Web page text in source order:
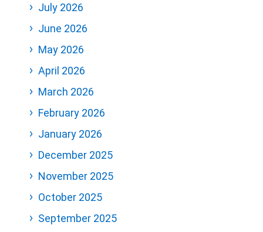
July 2026
June 2026
May 2026
April 2026
March 2026
February 2026
January 2026
December 2025
November 2025
October 2025
September 2025